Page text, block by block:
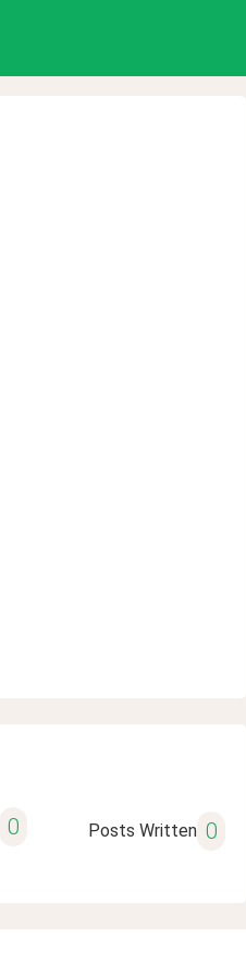
0 Posts Written 0